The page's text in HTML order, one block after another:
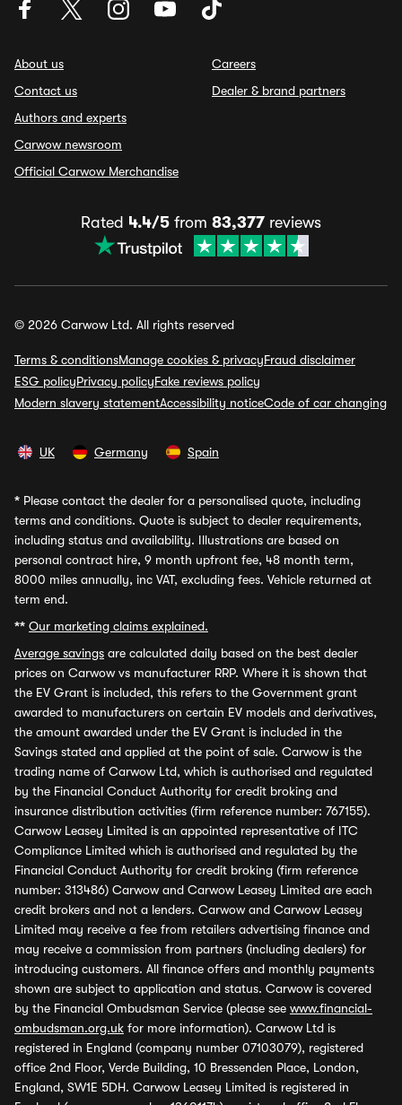
About us
Contact us
Authors and experts
Carwow newsroom
Official Carwow Merchandise
Careers
Dealer & brand partners
Rated 4.4/5 from 83,377 reviews
© 2026 Carwow Ltd. All rights reserved
Terms & conditionsManage cookies & privacyFraud disclaimer
ESG policyPrivacy policyFake reviews policy
Modern slavery statementAccessibility noticeCode of car changing
UK Germany Spain
* Please contact the dealer for a personalised quote, including
terms and conditions. Quote is subject to dealer requirements,
including status and availability. Illustrations are based on
personal contract hire, 9 month upfront fee, 48 month term,
8000 miles annually, inc VAT, excluding fees. Vehicle returned at
term end.
** Our marketing claims explained.
Average savings are calculated daily based on the best dealer
prices on Carwow vs manufacturer RRP. Where it is shown that
the EV Grant is included, this refers to the Government grant
awarded to manufacturers on certain EV models and derivatives,
the amount awarded under the EV Grant is included in the
Savings stated and applied at the point of sale. Carwow is the
trading name of Carwow Ltd, which is authorised and regulated
by the Financial Conduct Authority for credit broking and
insurance distribution activities (firm reference number: 767155).
Carwow Leasey Limited is an appointed representative of ITC
Compliance Limited which is authorised and regulated by the
Financial Conduct Authority for credit broking (firm reference
number: 313486) Carwow and Carwow Leasey Limited are each
credit brokers and not a lenders. Carwow and Carwow Leasey
Limited may receive a fee from retailers advertising finance and
may receive a commission from partners (including dealers) for
introducing customers. All finance offers and monthly payments
shown are subject to application and status. Carwow is covered
by the Financial Ombudsman Service (please see www.financial-
ombudsman.org.uk for more information). Carwow Ltd is
registered in England (company number 07103079), registered
office 2nd Floor, Verde Building, 10 Bressenden Place, London,
England, SW1E 5DH. Carwow Leasey Limited is registered in